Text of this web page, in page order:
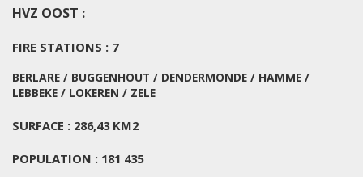
HVZ OOST :
FIRE STATIONS : 7
BERLARE / BUGGENHOUT / DENDERMONDE / HAMME /
LEBBEKE / LOKEREN / ZELE
SURFACE : 286,43 KM2
POPULATION : 181 435